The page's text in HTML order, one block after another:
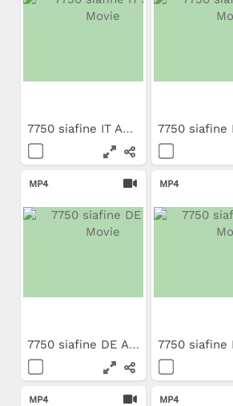
7750 siafine IT App Movie
MP4
7750 siafine DE App Movie
MP4
MP4 MP4